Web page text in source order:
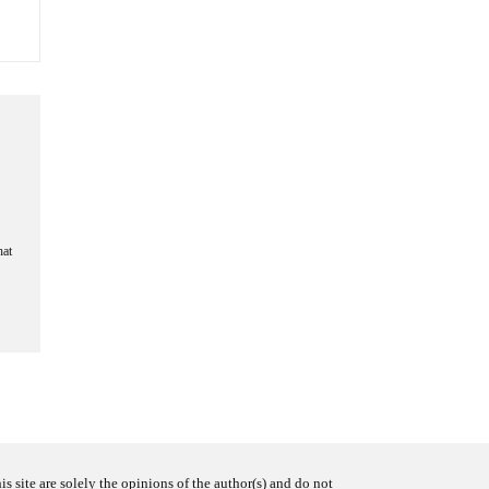
site are solely the opinions of the author(s) and do not